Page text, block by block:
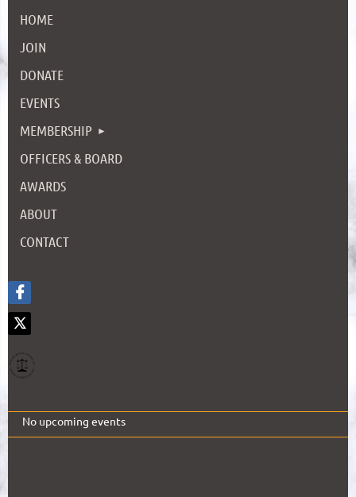
HOME
JOIN
DONATE
EVENTS
MEMBERSHIP
OFFICERS & BOARD
AWARDS
ABOUT
CONTACT
No upcoming events